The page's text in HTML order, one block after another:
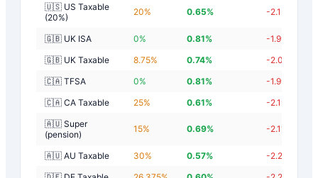
🇺🇸 US Taxable
(20%)
20% 0.65% -2.15
🇬🇧 UK ISA 0% 0.81% -1.99
🇬🇧 UK Taxable
8.75% 0.74% -2.06
🇨🇦 TFSA
0% 0.81% -1.99
🇨🇦 CA Taxable
25% 0.61% -2.19
🇦🇺 Super
(pension)
15% 0.69% -2.11
🇦🇺 AU Taxable 30% 0.57% -2.23